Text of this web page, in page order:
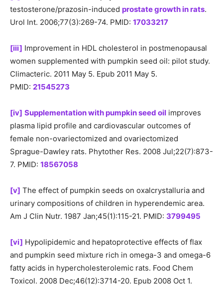
testosterone/prazosin-induced prostate growth in rats.
Urol Int. 2006;77(3):269-74. PMID: 17033217
[iii] Improvement in HDL cholesterol in postmenopausal
women supplemented with pumpkin seed oil: pilot study.
Climacteric. 2011 May 5. Epub 2011 May 5.
PMID: 21545273
[iv] Supplementation with pumpkin seed oil improves
plasma lipid profile and cardiovascular outcomes of
female non-ovariectomized and ovariectomized
Sprague-Dawley rats. Phytother Res. 2008 Jul;22(7):873-
7. PMID: 18567058
[v] The effect of pumpkin seeds on oxalcrystalluria and
urinary compositions of children in hyperendemic area.
Am J Clin Nutr. 1987 Jan;45(1):115-21. PMID: 3799495
[vi] Hypolipidemic and hepatoprotective effects of flax
and pumpkin seed mixture rich in omega-3 and omega-6
fatty acids in hypercholesterolemic rats. Food Chem
Toxicol. 2008 Dec;46(12):3714-20. Epub 2008 Oct 1.